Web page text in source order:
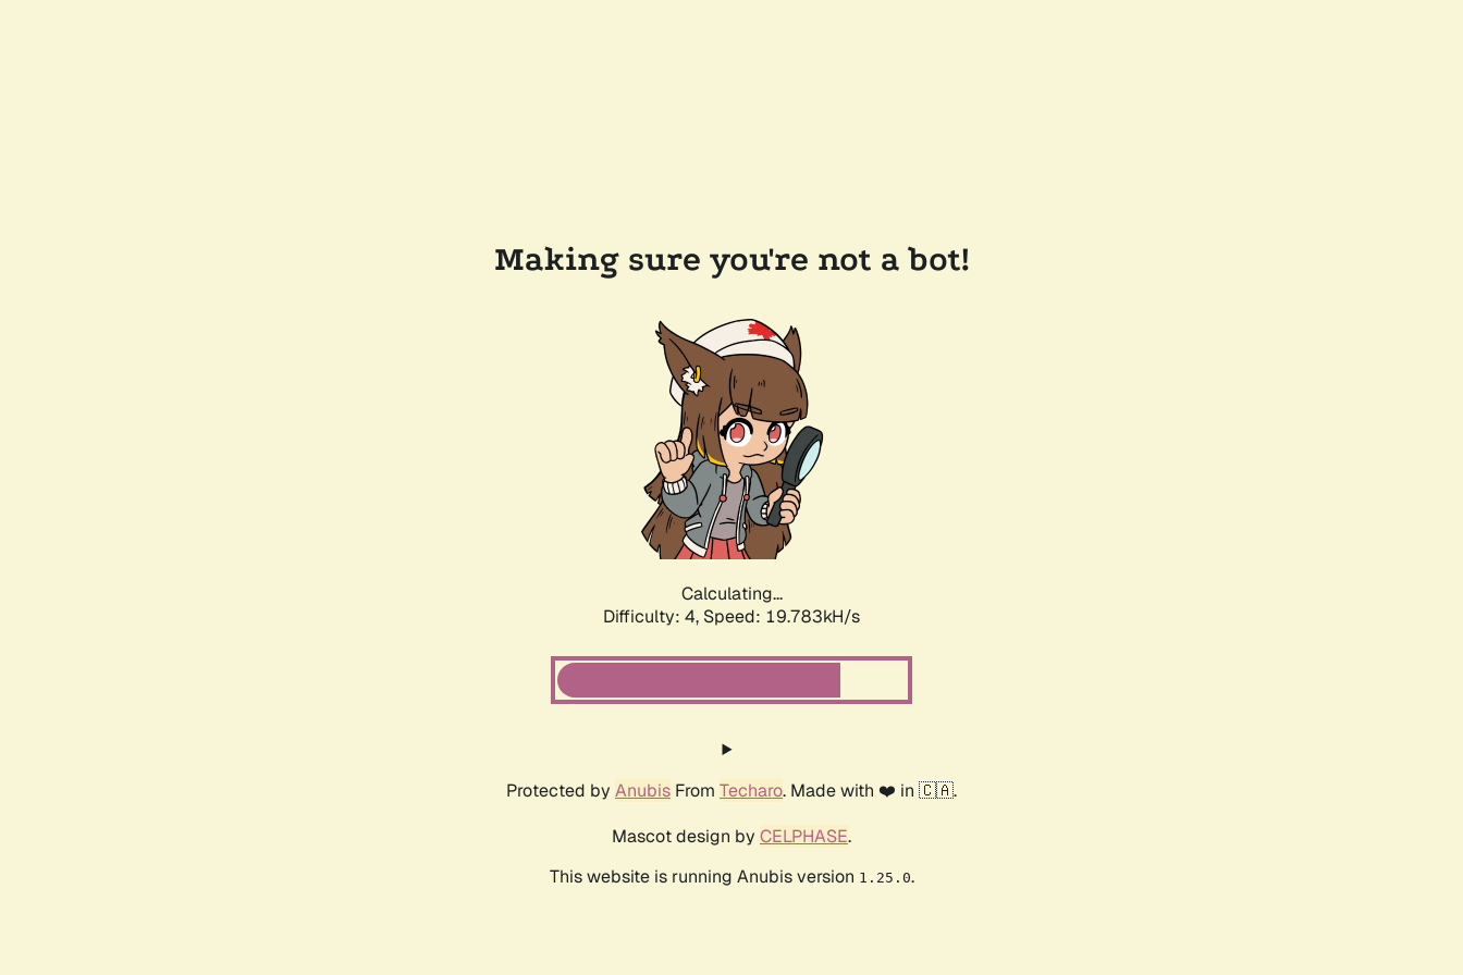
Making sure you're not a bot!
Calculating...
Difficulty: 4, Speed: 19.783kH/s
Protected by Anubis From Techaro. Made with ❤️ in 🇨🇦.
Mascot design by CELPHASE.
This website is running Anubis version 1.25.0.